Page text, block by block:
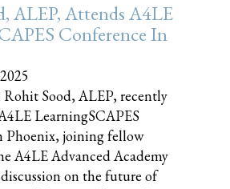
ALEP, Attends A4LE
Conference In
Sood, ALEP, recently
LearningSCAPES
Phoenix, joining fellow
A4LE Advanced Academy
on the future of